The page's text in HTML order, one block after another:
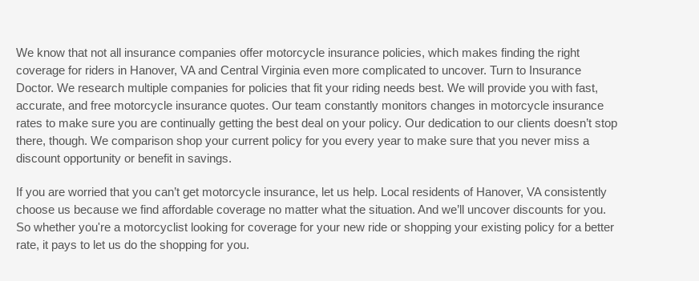
We know that not all insurance companies offer motorcycle insurance policies, which makes finding the right
coverage for riders in Hanover, VA and Central Virginia even more complicated to uncover. Turn to Insurance
Doctor. We research multiple companies for policies that fit your riding needs best. We will provide you with fast,
accurate, and free motorcycle insurance quotes. Our team constantly monitors changes in motorcycle insurance
rates to make sure you are continually getting the best deal on your policy. Our dedication to our clients doesn’t stop
there, though. We comparison shop your current policy for you every year to make sure that you never miss a
discount opportunity or benefit in savings.
If you are worried that you can’t get motorcycle insurance, let us help. Local residents of Hanover, VA consistently
choose us because we find affordable coverage no matter what the situation. And we’ll uncover discounts for you.
So whether you're a motorcyclist looking for coverage for your new ride or shopping your existing policy for a better
rate, it pays to let us do the shopping for you.